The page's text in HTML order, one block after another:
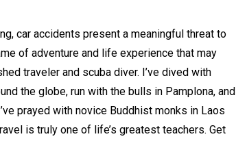
car accidents present a meaningful threat to
of adventure and life experience that may
traveler and scuba diver. I’ve dived with
the globe, run with the bulls in Pamplona, and
prayed with novice Buddhist monks in Laos
is truly one of life’s greatest teachers. Get